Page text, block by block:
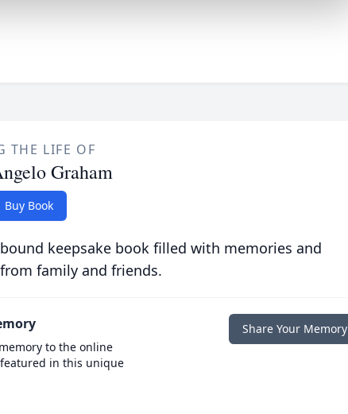
THE LIFE OF
Graham
Buy Book
keepsake book filled with memories and
family and friends.
to the online
in this unique
Share Your Memory